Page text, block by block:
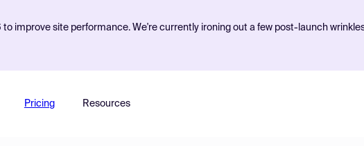
improve site performance. We're currently ironing out a few post-launch
Pricing Resources